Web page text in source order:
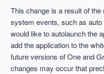
This change is a result of
system events, such as
would like to autolaunch the
add the application to the
future versions of One and
changes may occur that